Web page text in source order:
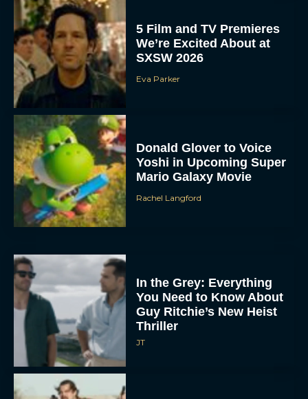
5 Film and TV Premieres
We’re Excited About at
SXSW 2026
Eva Parker
Donald Glover to Voice
Yoshi in Upcoming Super
Mario Galaxy Movie
Rachel Langford
In the Grey: Everything
You Need to Know About
Guy Ritchie’s New Heist
Thriller
JT